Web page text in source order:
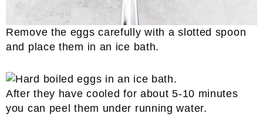
Remove the eggs carefully with a slotted spoon
and place them in an ice bath.
After they have cooled for about 5-10 minutes
you can peel them under running water.